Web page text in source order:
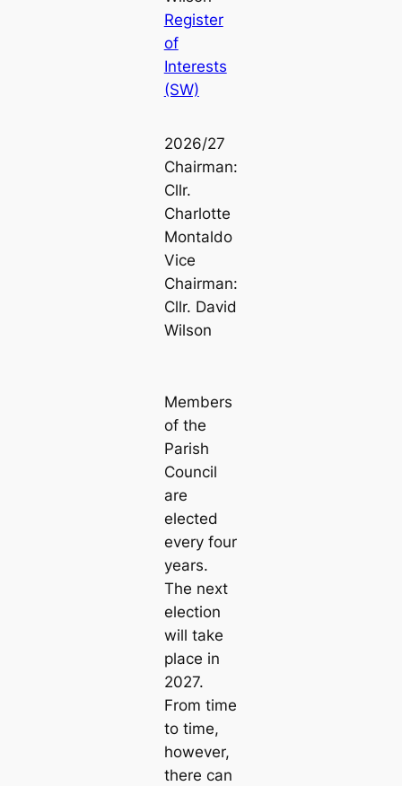
Register
of
Interests
(SW)
2026/27
Chairman:
Cllr.
Charlotte
Montaldo
Vice
Chairman:
Cllr. David
Wilson
Members
of the
Parish
Council
are
elected
every four
years.
The next
election
will take
place in
2027.
From time
to time,
however,
there can